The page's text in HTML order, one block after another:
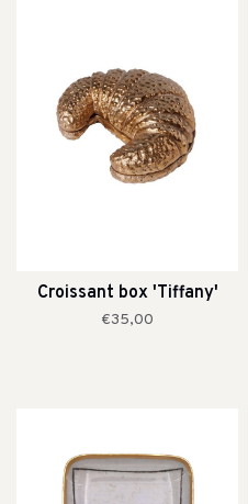
Croissant box 'Tiffany'
€35,00